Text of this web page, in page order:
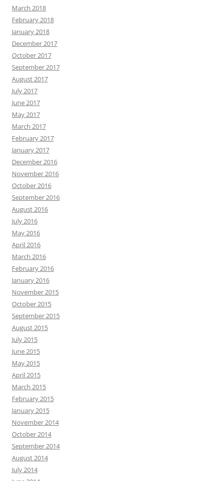
March 2018
February 2018
January 2018
December 2017
October 2017
September 2017
August 2017
July 2017
June 2017
May 2017
March 2017
February 2017
January 2017
December 2016
November 2016
October 2016
September 2016
August 2016
July 2016
May 2016
April 2016
March 2016
February 2016
January 2016
November 2015
October 2015
September 2015
August 2015
July 2015
June 2015
May 2015
April 2015
March 2015
February 2015
January 2015
November 2014
October 2014
September 2014
August 2014
July 2014